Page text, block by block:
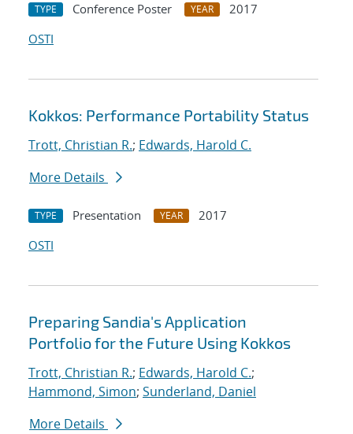
TYPE Conference Poster YEAR
2017
OSTI
Kokkos: Performance Portability Status
Trott, Christian R.; Edwards, Harold C.
More Details
TYPE Presentation YEAR
2017
OSTI
Preparing Sandia's Application
Portfolio for the Future Using Kokkos
Trott, Christian R.; Edwards, Harold C.;
Hammond, Simon; Sunderland, Daniel
More Details